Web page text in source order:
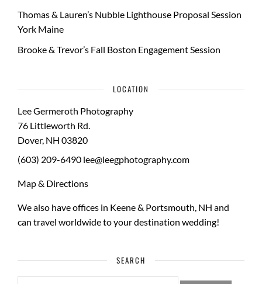
Thomas & Lauren’s Nubble Lighthouse Proposal Session
York Maine
Brooke & Trevor’s Fall Boston Engagement Session
LOCATION
Lee Germeroth Photography
76 Littleworth Rd.
Dover, NH 03820
(603) 209-6490 lee@leegphotography.com
Map & Directions
We also have offices in Keene & Portsmouth, NH and
can travel worldwide to yourdestination wedding!
SEARCH
SEARCH